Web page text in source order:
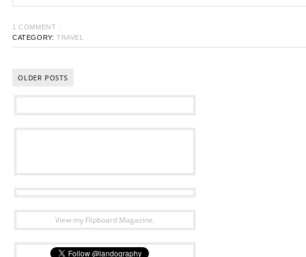
1 COMMENT :
CATEGORY: TRAVEL
OLDER POSTS
View my Flipboard Magazine.